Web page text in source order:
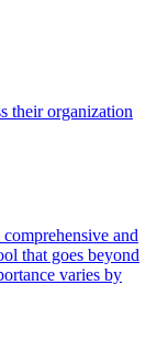
their organization
and
that goes beyond
varies by